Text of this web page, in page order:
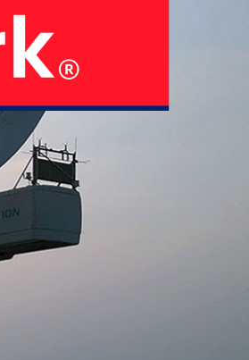
Manufacturing Units